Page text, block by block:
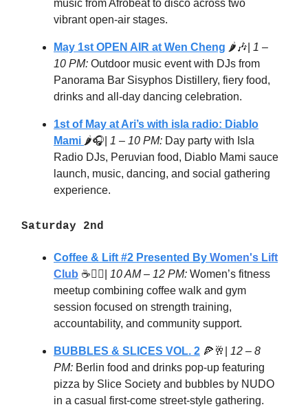
music from Afrobeat to disco across two
vibrant open-air stages.
May 1st OPEN AIR at Wen Cheng 🌶️🎶| 1 –
10 PM: Outdoor music event with DJs from
Panorama Bar Sisyphos Distillery, fiery food,
drinks and all-day dancing celebration.
1st of May at Ari’s with isla radio: Diablo
Mami 🌶️🎧| 1 – 10 PM: Day party with Isla
Radio DJs, Peruvian food, Diablo Mami sauce
launch, music, dancing, and social gathering
experience.
Saturday 2nd
Coffee & Lift #2 Presented By Women's Lift
Club ☕🏋️‍♀️| 10 AM – 12 PM: Women’s fitness
meetup combining coffee walk and gym
session focused on strength training,
accountability, and community support.
BUBBLES & SLICES VOL. 2 🍕🥂| 12 – 8
PM: Berlin food and drinks pop-up featuring
pizza by Slice Society and bubbles by NUDO
in a casual first-come street-style gathering.